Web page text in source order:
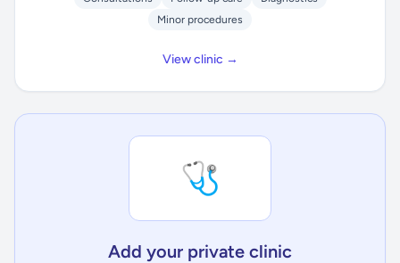
Minor procedures
View clinic →
🩺
Add your private clinic